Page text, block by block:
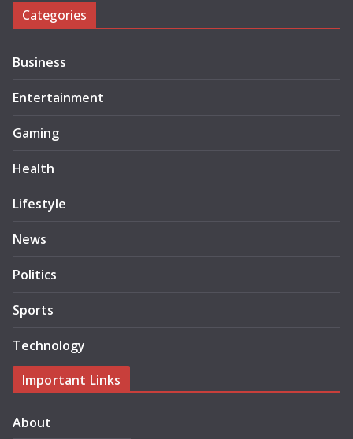
Categories
Business
Entertainment
Gaming
Health
Lifestyle
News
Politics
Sports
Technology
Important Links
About